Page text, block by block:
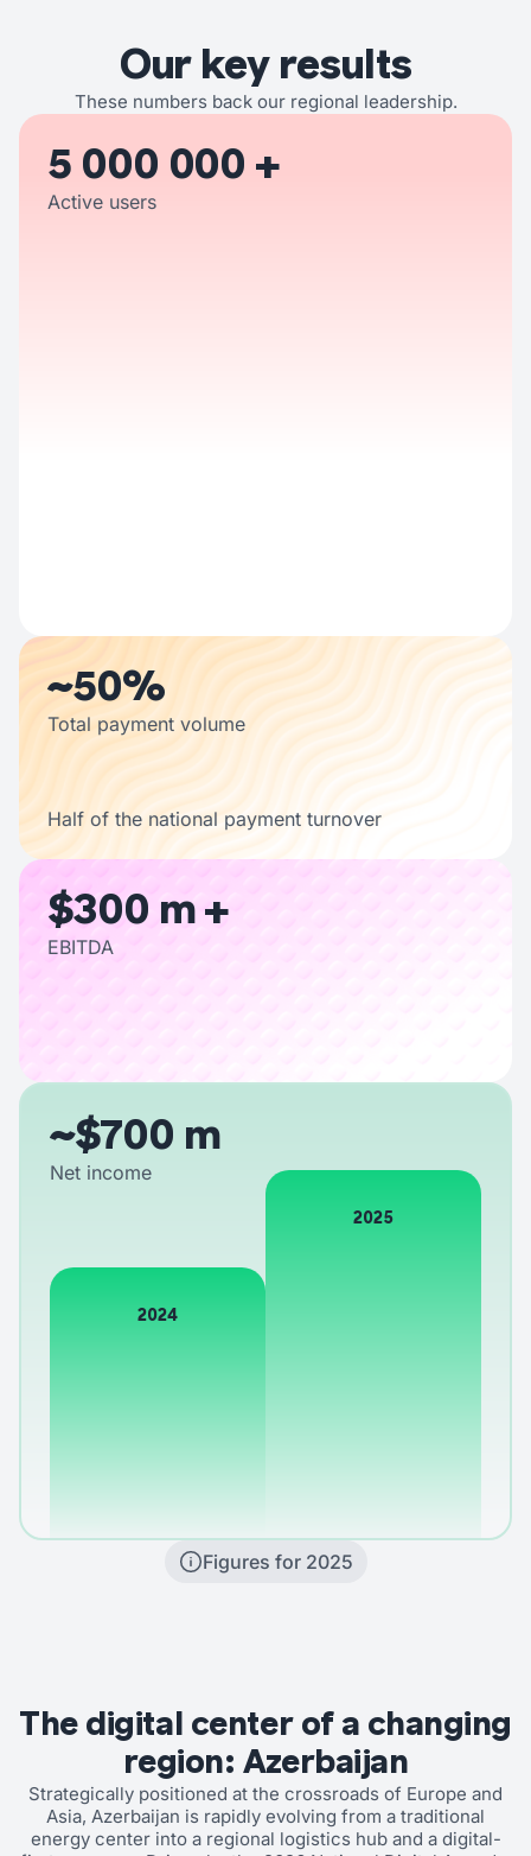
Our key results
These numbers back our regional leadership.
5 000 000 +
Active users
~50%
Total payment volume
Half of the national payment turnover
$300 m +
EBITDA
~$700 m
Net income
2024
2025
Figures for 2025
The digital center of a changing
region: Azerbaijan
Strategically positioned at the crossroads of Europe and
Asia, Azerbaijan is rapidly evolving from a traditional
energy center into a regional logistics hub and a digital-